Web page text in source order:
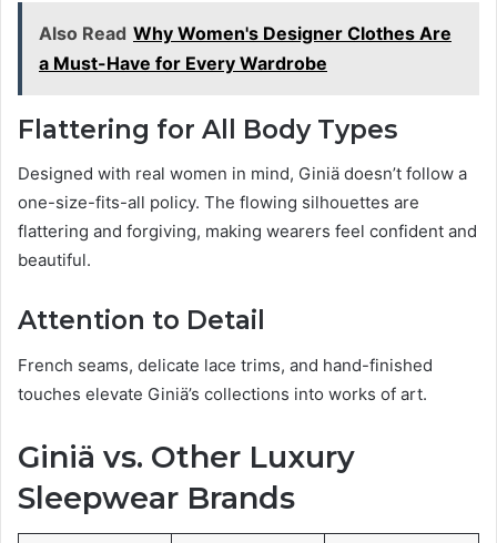
Also Read Why Women's Designer Clothes Are
a Must-Have for Every Wardrobe
Flattering for All Body Types
Designed with real women in mind, Giniä doesn’t follow a
one-size-fits-all policy. The flowing silhouettes are
flattering and forgiving, making wearers feel confident and
beautiful.
Attention to Detail
French seams, delicate lace trims, and hand-finished
touches elevate Giniä’s collections into works of art.
Giniä vs. Other Luxury
Sleepwear Brands